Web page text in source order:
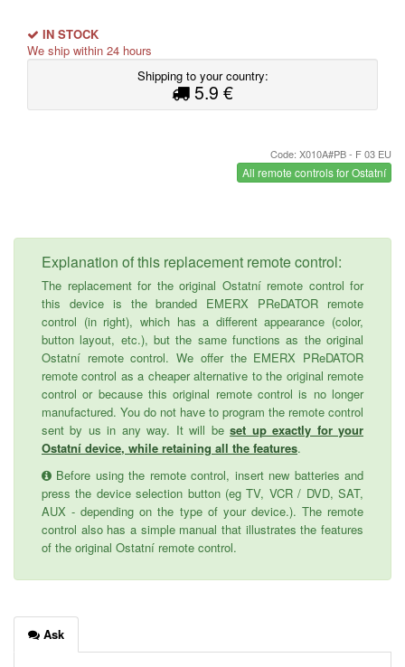
IN STOCK
We ship within 24 hours
Shipping to your country:
5.9 €
Code: X010A#PB - F 03 EU
All remote controls for Ostatní
Explanation of this replacement remote control:
The replacement for the original Ostatní remote control for
this device is the branded EMERX PReDATOR remote
control (in right), which has a different appearance (color,
button layout, etc.), but the same functions as the original
Ostatní remote control. We offer the EMERX PReDATOR
remote control as a cheaper alternative to the original remote
control or because this original remote control is no longer
manufactured. You do not have to program the remote control
sent by us in any way. It will beset up exactly for your
Ostatní device, while retaining all the features.
Before using the remote control, insert new batteries and
press the device selection button (eg TV, VCR / DVD, SAT,
AUX - depending on the type of your device.). The remote
control also has a simple manual that illustrates the features
of the original Ostatní remote control.
Ask